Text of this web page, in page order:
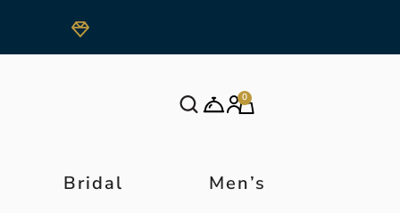
0
Bridal Men’s